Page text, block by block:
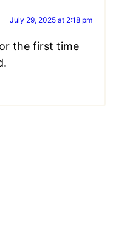
July 29, 2025 at 2:18 pm
the first time